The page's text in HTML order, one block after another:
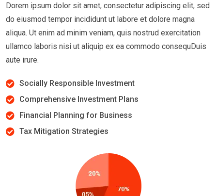
Dorem ipsum dolor sit amet, consectetur adipiscing elit, sed
do eiusmod tempor incididunt ut labore et dolore magna
aliqua. Ut enim ad minim veniam, quis nostrud exercitation
ullamco laboris nisi ut aliquip ex ea commodo consequDuis
aute irure.
Socially Responsible Investment
Comprehensive Investment Plans
Financial Planning for Business
Tax Mitigation Strategies